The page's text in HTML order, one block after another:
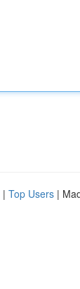
| Top Users |